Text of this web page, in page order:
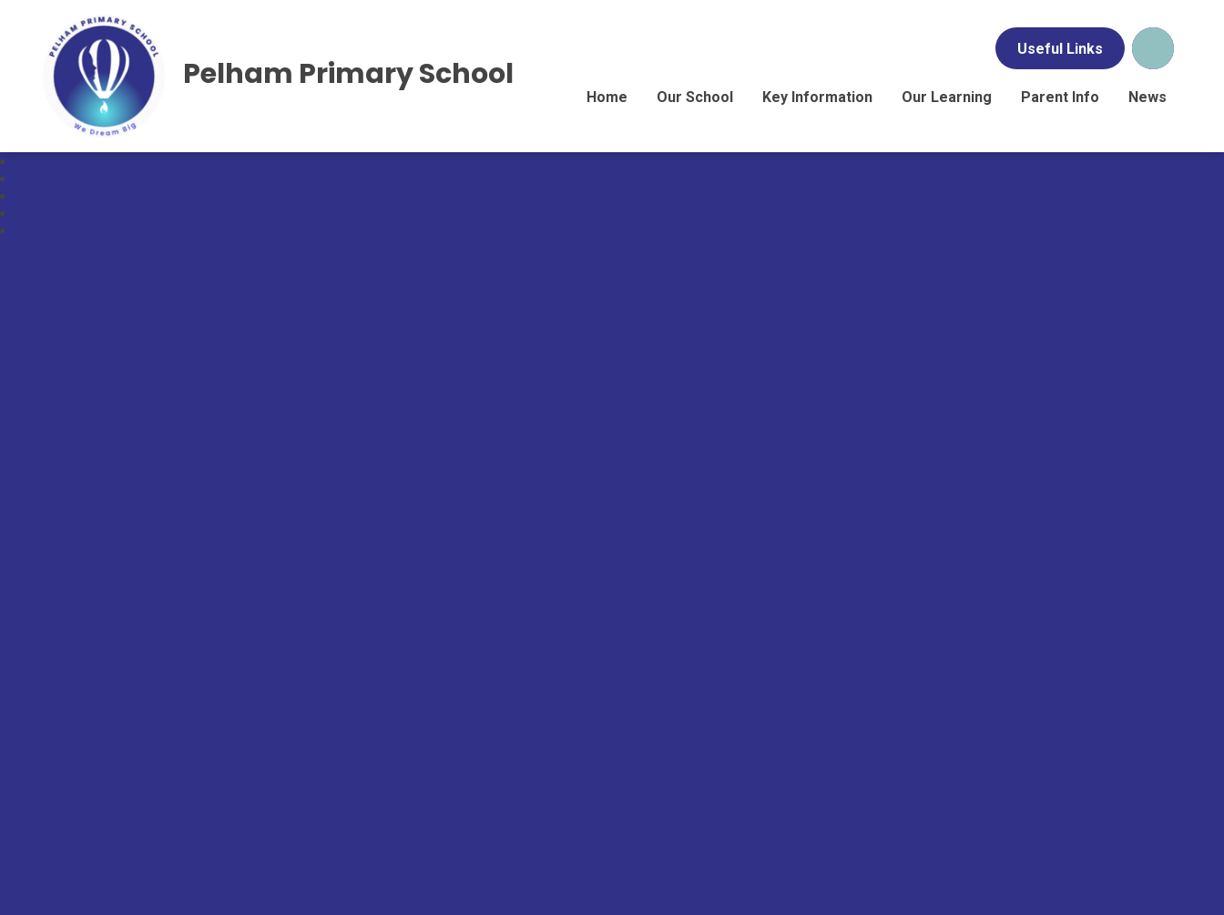
Useful Links
Home Our School Key Information Our Learning Parent Info News
Pelham Primary School